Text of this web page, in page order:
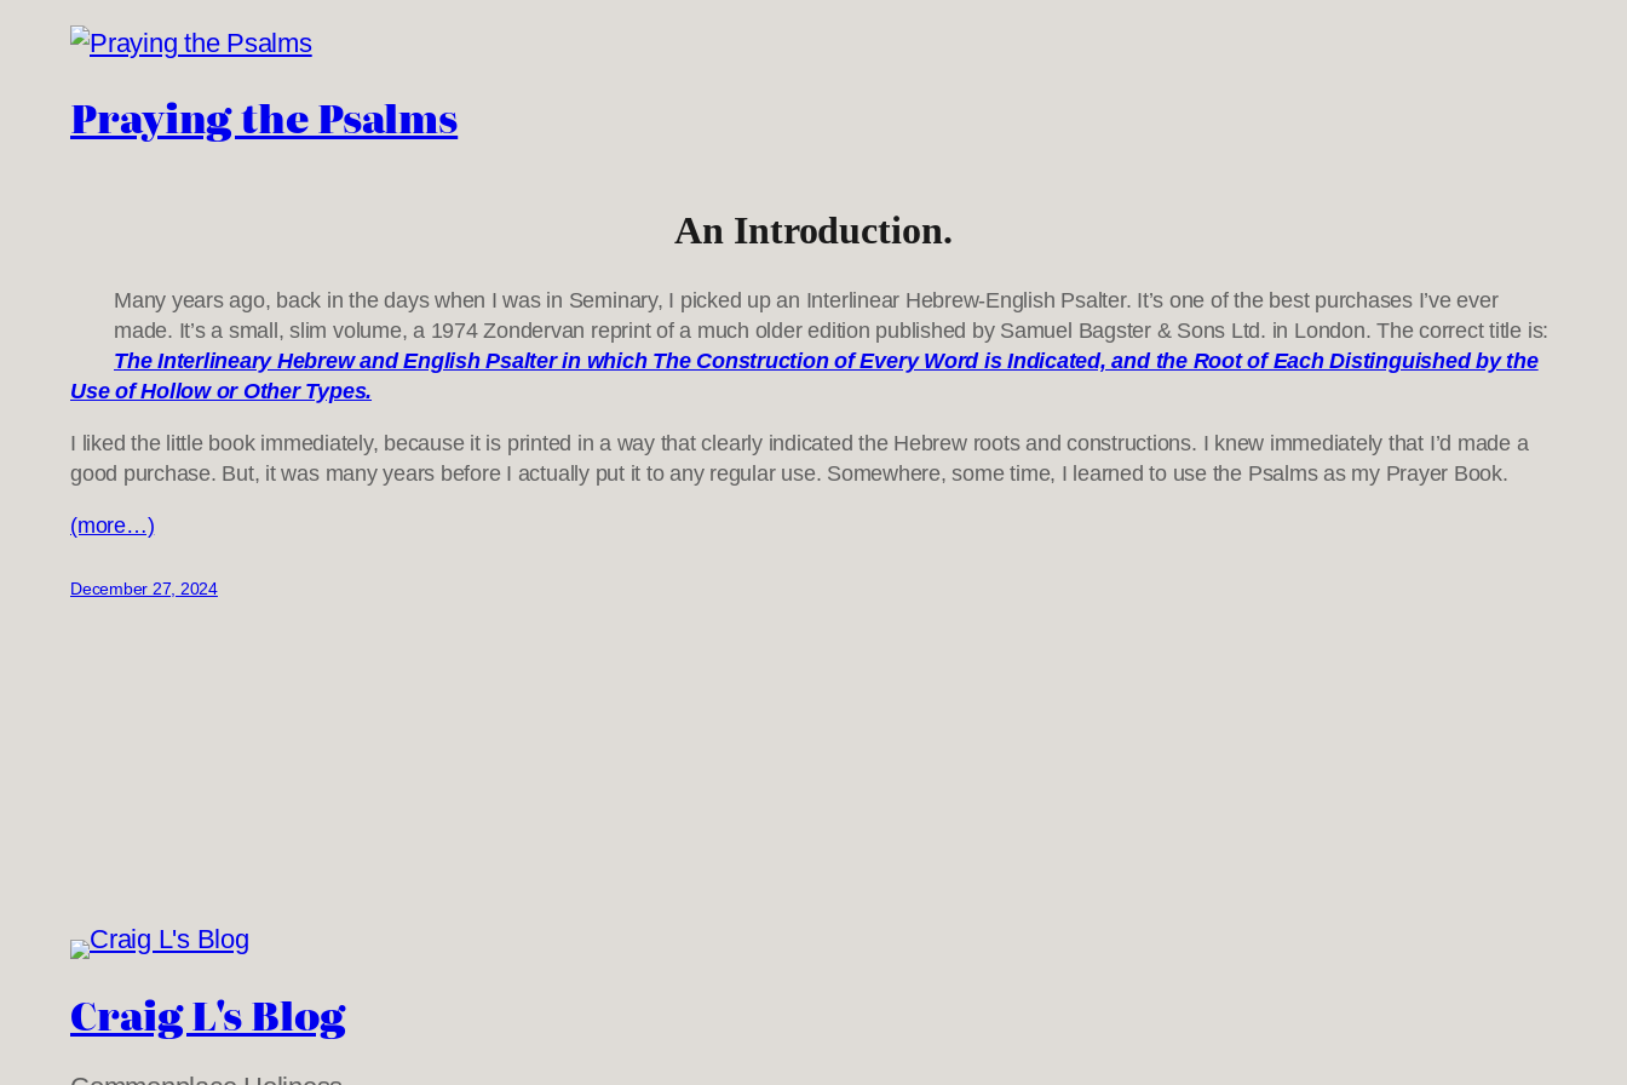
Praying the Psalms
An Introduction.
Many years ago, back in the days when I was in Seminary, I picked up an Interlinear Hebrew-English Psalter. It’s one of the best purchases I’ve ever
made. It’s a small, slim volume, a 1974 Zondervan reprint of a much older edition published by Samuel Bagster & Sons Ltd. in London. The correct title is:
The Interlineary Hebrew and English Psalter in which The Construction of Every Word is Indicated, and the Root of Each Distinguished by the
Use of Hollow or Other Types.
I liked the little book immediately, because it is printed in a way that clearly indicated the Hebrew roots and constructions. I knew immediately that I’d made a
good purchase. But, it was many years before I actually put it to any regular use. Somewhere, some time, I learned to use the Psalms as my Prayer Book.
(more…)
December 27, 2024
Craig L's Blog